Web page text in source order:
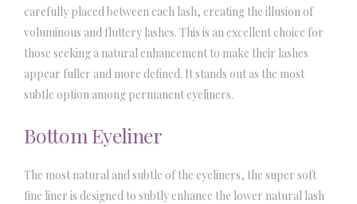
carefully placed between each lash, creating the illusion of
voluminous and fluttery lashes. This is an excellent choice for
those seeking a natural enhancement to make their lashes
appear fuller and more defined. It stands out as the most
subtle option among permanent eyeliners.
Bottom Eyeliner
The most natural and subtle of the eyeliners, the super soft
fine liner is designed to subtly enhance the lower natural lash